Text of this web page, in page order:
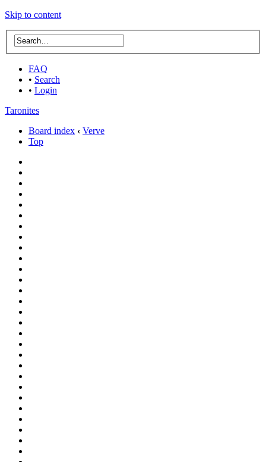
Skip to content
FAQ
• Search
• Login
Taronites
Board index ‹ Verve
Top